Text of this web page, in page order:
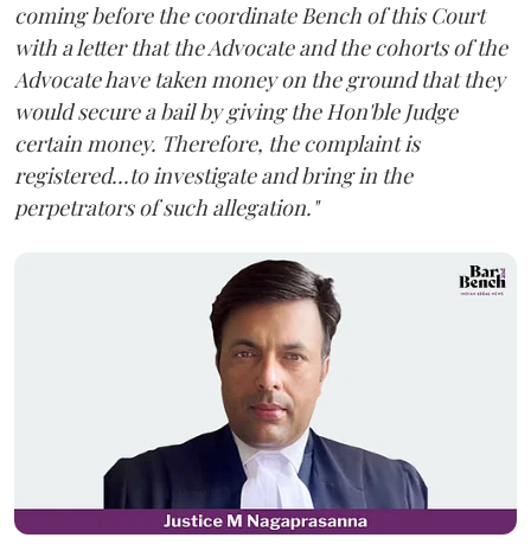
coming before the coordinate Bench of this Court
with a letter that the Advocate and the cohorts of the
Advocate have taken money on the ground that they
would secure a bail by giving the Hon'ble Judge
certain money. Therefore, the complaint is
registered...to investigate and bring in the
perpetrators of such allegation."